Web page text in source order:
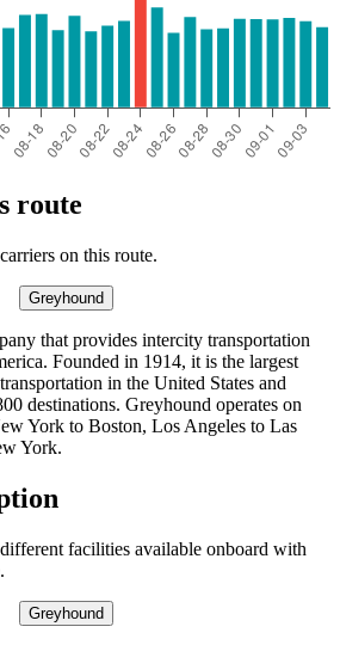
route
on this route.
Greyhound
that provides intercity transportation
Founded in 1914, it is the largest
in the United States and
destinations. Greyhound operates on
York to Boston, Los Angeles to Las
York.
facilities available onboard with
Greyhound